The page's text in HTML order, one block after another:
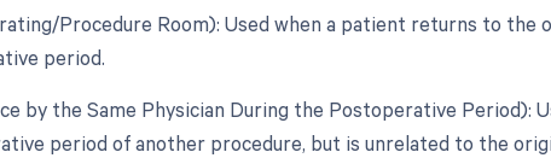
Procedure Room): Used when a patient returns to the
period.
by the Same Physician During the Postoperative Period):
period of another procedure, but is unrelated to the